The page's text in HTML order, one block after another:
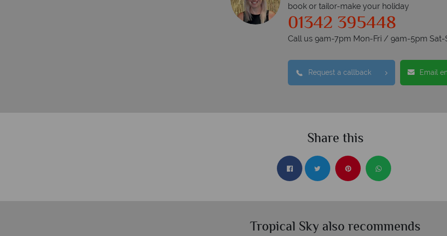
book or tailor-make your holiday
01342 395448
Call us 9am-7pm Mon-Fri / 9am-5pm Sat-
Request a callback Email
Share this
Tropical Sky also recommends